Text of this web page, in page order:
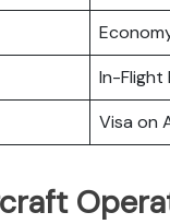
In-Flight
Visa on